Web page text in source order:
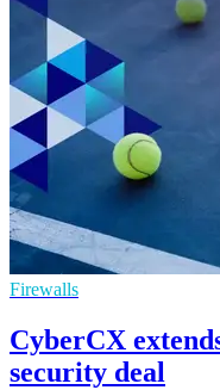
Firewalls
CyberCX
security deal